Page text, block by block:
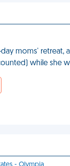
moms'
while she